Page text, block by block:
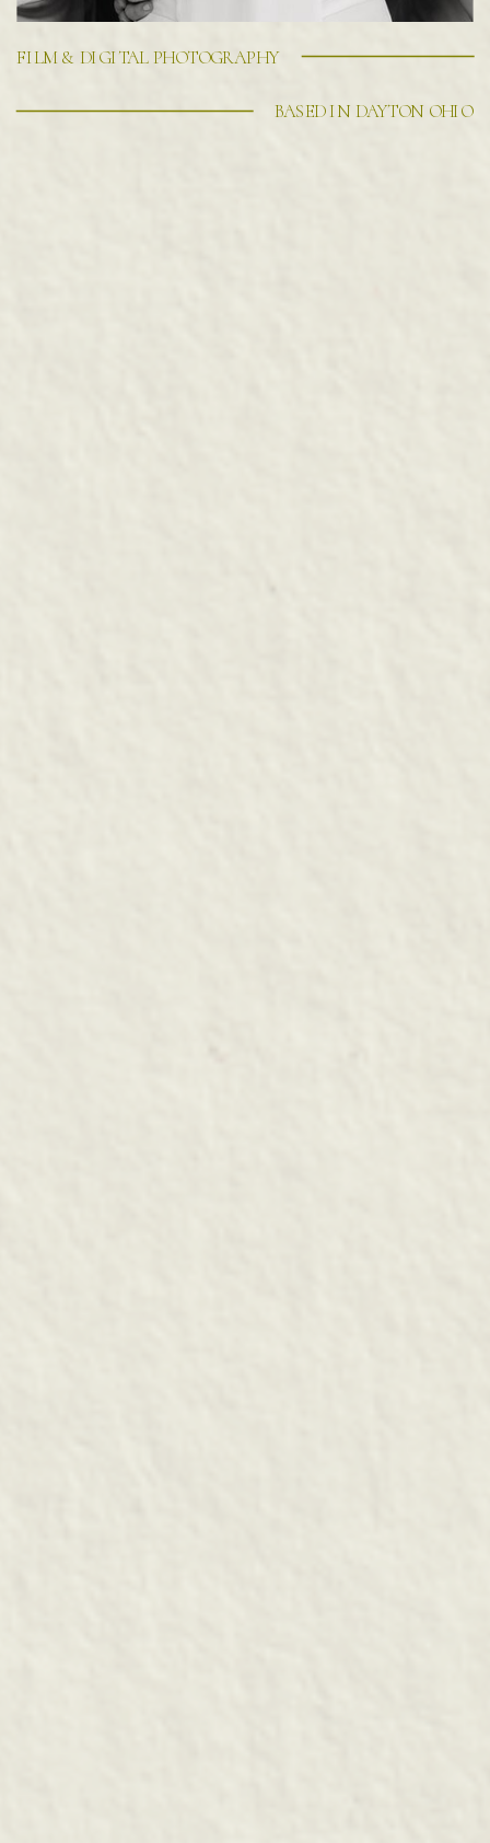
BASED IN DAYTON OHIO
FILM & DIGITAL PHOTOGRAPHY